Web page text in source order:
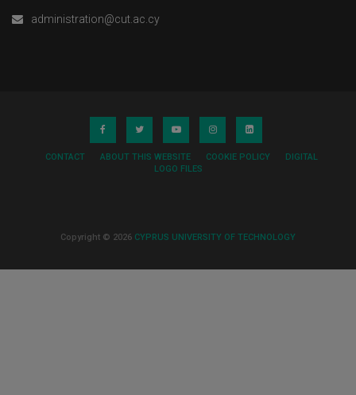
administration@cut.ac.cy
CONTACT ABOUT THIS WEBSITE COOKIE POLICY
DIGITAL
LOGO FILES
Copyright © 2026 CYPRUS UNIVERSITY OF TECHNOLOGY